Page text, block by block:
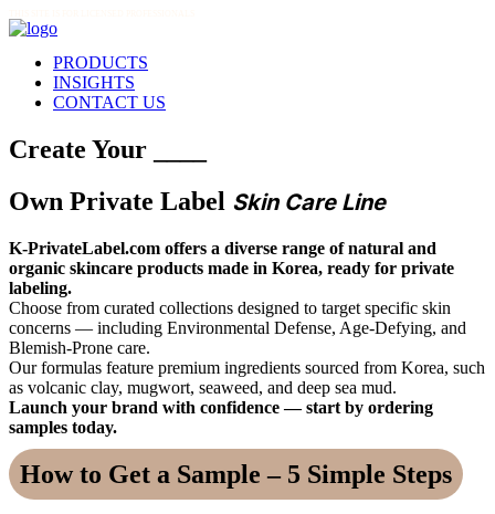
PRODUCTS
INSIGHTS
CONTACT US
Create Your ____
Own Private Label Skin Care Line
K-PrivateLabel.com offers a diverse range of natural and
organic skincare products made in Korea, ready for private
labeling.
Choose from curated collections designed to target specific skin
concerns — including Environmental Defense, Age-Defying, and
Blemish-Prone care.
Our formulas feature premium ingredients sourced from Korea, such
as volcanic clay, mugwort, seaweed, and deep sea mud.
Launch your brand with confidence — start by ordering
samples today.
How to Get a Sample – 5 Simple Steps